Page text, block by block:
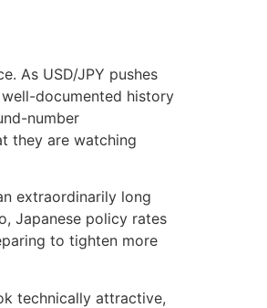
As USD/JPY pushes
documented history
number
they are watching
extraordinarily long
Japanese policy rates
to tighten more
technically attractive,